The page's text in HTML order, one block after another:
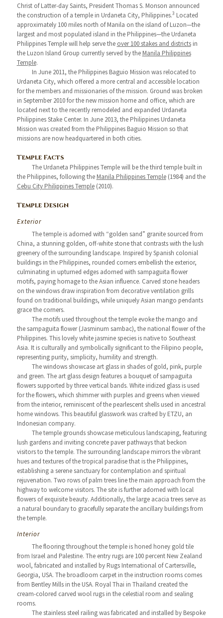
Christ of Latter-day Saints, President Thomas S. Monson announced
the construction of a temple in Urdaneta City, Philippines.3 Located
approximately 100 miles north of Manila on the island of Luzon—the
largest and most populated island in the Philippines—the Urdaneta
Philippines Temple will help serve the over 100 stakes and districtsin
the Luzon Island Group currently served by the Manila Philippines
Temple.
In June 2011, the Philippines Baguio Mission was relocated to
Urdaneta City, which offered a more central and accessible location
for the members and missionaries of the mission. Ground was broken
in September 2010 for the new mission home and office, which are
located next to the recently remodeled and expanded Urdaneta
Philippines Stake Center. In June 2013, the Philippines Urdaneta
Mission was created from the Philippines Baguio Mission so that
missions are now headquartered in both cities.
Temple Facts
The Urdaneta Philippines Temple will be the third temple built in
the Philippines, following the Manila Philippines Temple(1984) and the
Cebu City Philippines Temple(2010).
Temple Design
Exterior
The temple is adorned with “golden sand” granite sourced from
China, a stunning golden, off-white stone that contrasts with the lush
greenery of the surrounding landscape. Inspired by Spanish colonial
buildings in the Philippines, rounded corners embellish the exterior,
culminating in upturned edges adorned with sampaguita flower
motifs, paying homage to the Asian influence. Carved stone headers
on the windows draw inspiration from decorative ventilation grills
found on traditional buildings, while uniquely Asian mango pendants
grace the corners.
The motifs used throughout the temple evoke the mango and
the sampaguita flower (Jasminum sambac), the national flower of the
Philippines. This lovely white jasmine species is native to Southeast
Asia. It is culturally and symbolically significant to the Filipino people,
representing purity, simplicity, humility and strength.
The windows showcase art glass in shades of gold, pink, purple
and green. The art glass design features a bouquet of sampaguita
flowers supported by three vertical bands. White iridized glass is used
for the flowers, which shimmer with purples and greens when viewed
from the interior, reminiscent of the pearlescent shells used in ancestral
home windows. This beautiful glasswork was crafted by ETZU, an
Indonesian company.
The temple grounds showcase meticulous landscaping, featuring
lush gardens and inviting concrete paver pathways that beckon
visitors to the temple. The surrounding landscape mirrors the vibrant
hues and textures of the tropical paradise that is the Philippines,
establishing a serene sanctuary for contemplation and spiritual
rejuvenation. Two rows of palm trees line the main approach from the
highway to welcome visitors. The site is further adorned with local
flowers of exquisite beauty. Additionally, the large acacia trees serve as
a natural boundary to gracefully separate the ancillary buildings from
the temple.
Interior
The flooring throughout the temple is honed honey gold tile
from Israel and Palestine. The entry rugs are 100 percent New Zealand
wool, fabricated and installed by Rugs International of Cartersville,
Georgia, USA. The broadloom carpet in the instruction rooms comes
from Bentley Mills in the USA. Royal Thai in Thailand created the
cream-colored carved wool rugs in the celestial room and sealing
rooms.
The stainless steel railing was fabricated and installed by Bespoke